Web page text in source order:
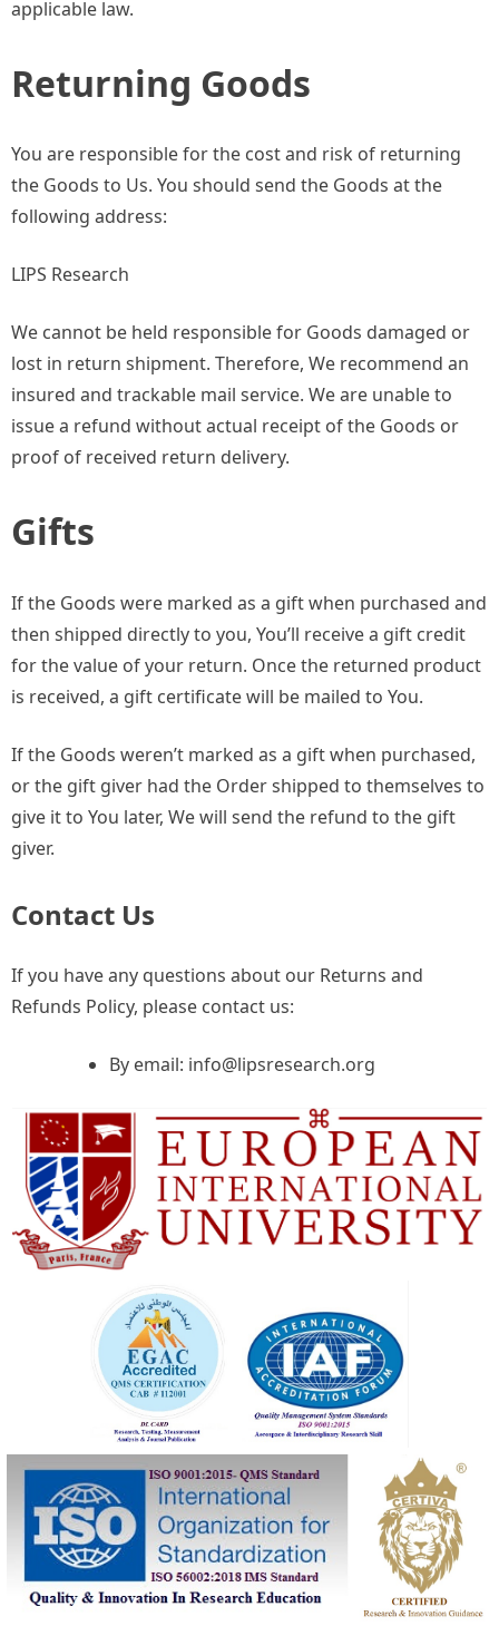
applicable law.
Returning Goods
You are responsible for the cost and risk of returning
the Goods to Us. You should send the Goods at the
following address:
LIPS Research
We cannot be held responsible for Goods damaged or
lost in return shipment. Therefore, We recommend an
insured and trackable mail service. We are unable to
issue a refund without actual receipt of the Goods or
proof of received return delivery.
Gifts
If the Goods were marked as a gift when purchased and
then shipped directly to you, You’ll receive a gift credit
for the value of your return. Once the returned product
is received, a gift certificate will be mailed to You.
If the Goods weren’t marked as a gift when purchased,
or the gift giver had the Order shipped to themselves to
give it to You later, We will send the refund to the gift
giver.
Contact Us
If you have any questions about our Returns and
Refunds Policy, please contact us:
By email: info@lipsresearch.org